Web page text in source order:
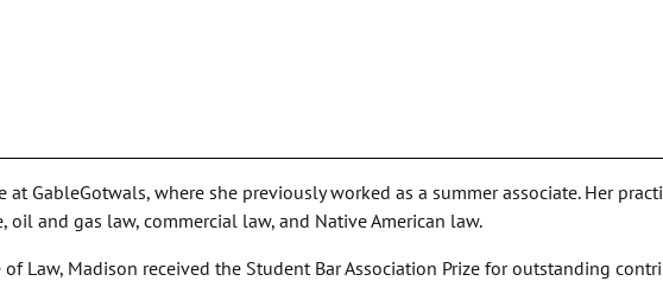
GableGotwals, where she previously worked as a summer associate. Her
and gas law, commercial law, and Native American law.
Law, Madison received the Student Bar Association Prize for outstanding